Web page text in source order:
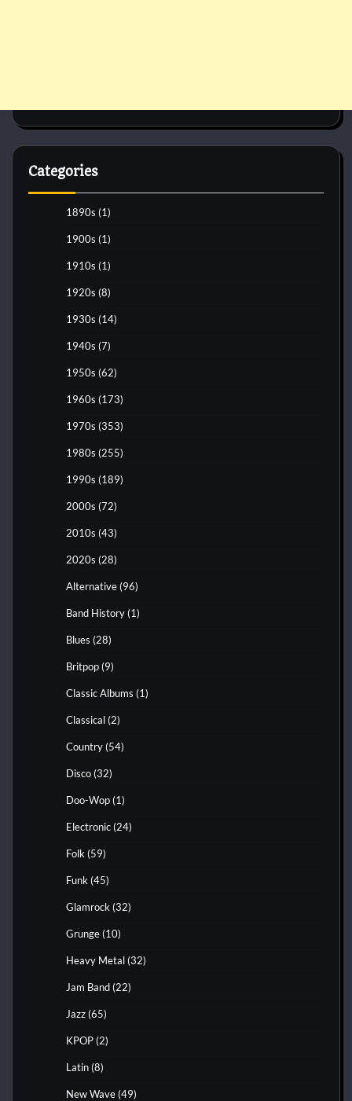
Categories
1890s (1)
1900s (1)
1910s (1)
1920s (8)
1930s (14)
1940s (7)
1950s (62)
1960s (173)
1970s (353)
1980s (255)
1990s (189)
2000s (72)
2010s (43)
2020s (28)
Alternative (96)
Band History (1)
Blues (28)
Britpop (9)
Classic Albums (1)
Classical (2)
Country (54)
Disco (32)
Doo-Wop (1)
Electronic (24)
Folk (59)
Funk (45)
Glamrock (32)
Grunge (10)
Heavy Metal (32)
Jam Band (22)
Jazz (65)
KPOP (2)
Latin (8)
New Wave (49)